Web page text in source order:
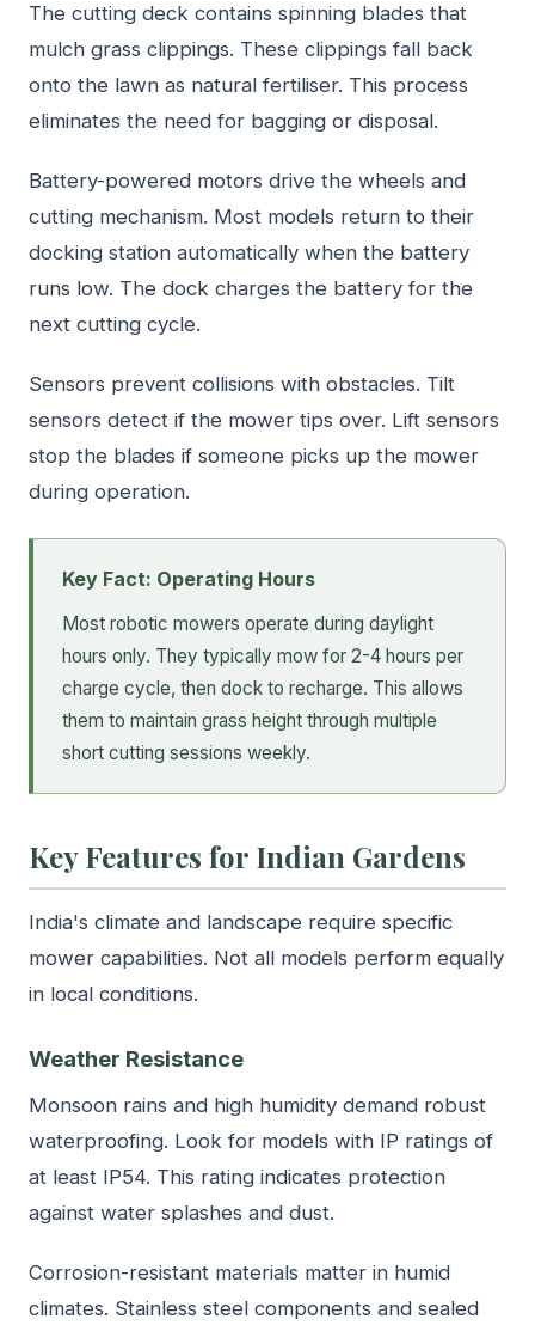
The cutting deck contains spinning blades that
mulch grass clippings. These clippings fall back
onto the lawn as natural fertiliser. This process
eliminates the need for bagging or disposal.
Battery-powered motors drive the wheels and
cutting mechanism. Most models return to their
docking station automatically when the battery
runs low. The dock charges the battery for the
next cutting cycle.
Sensors prevent collisions with obstacles. Tilt
sensors detect if the mower tips over. Lift sensors
stop the blades if someone picks up the mower
during operation.
Key Fact: Operating Hours
Most robotic mowers operate during daylight
hours only. They typically mow for 2-4 hours per
charge cycle, then dock to recharge. This allows
them to maintain grass height through multiple
short cutting sessions weekly.
Key Features for Indian Gardens
India's climate and landscape require specific
mower capabilities. Not all models perform equally
in local conditions.
Weather Resistance
Monsoon rains and high humidity demand robust
waterproofing. Look for models with IP ratings of
at least IP54. This rating indicates protection
against water splashes and dust.
Corrosion-resistant materials matter in humid
climates. Stainless steel components and sealed